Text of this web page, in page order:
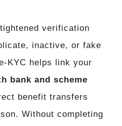
verification
inactive, or fake
KYC helps link your
bank and scheme
benefit transfers
Without completing